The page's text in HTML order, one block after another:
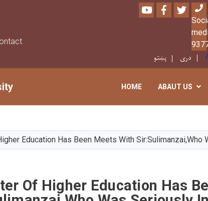
main
content
YoutubeFacebook
Twitter
پښتو دری
HOME ABAUT US
Education Has Been Meets With Sir:Sulimanzai,Who
Of Higher Education Has